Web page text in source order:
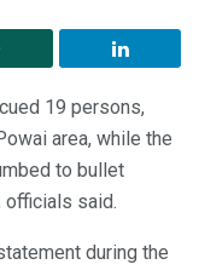
19 persons,
area, while the
to bullet
officials said.
during the